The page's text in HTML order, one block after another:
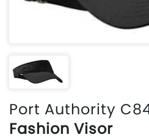
Port Authority
Fashion Visor